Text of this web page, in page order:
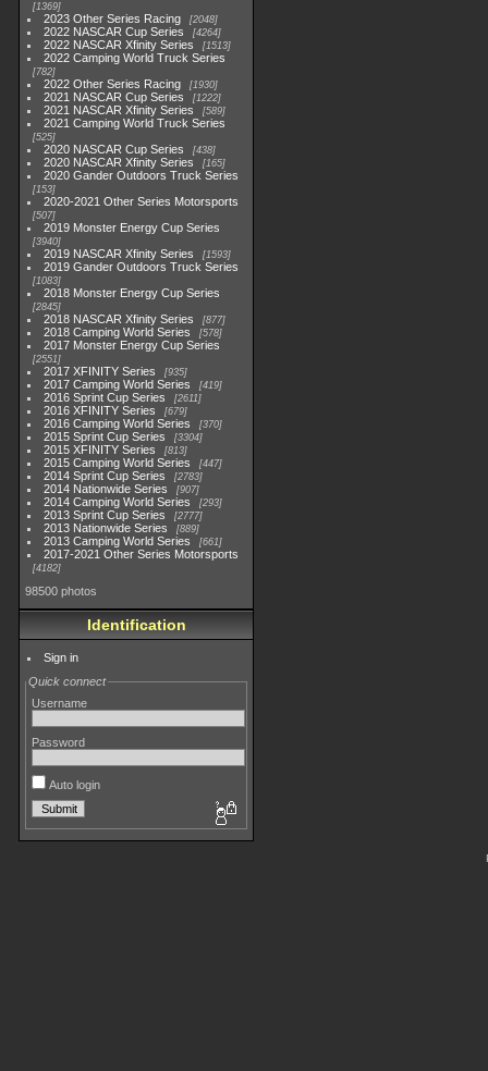
1369
2023 Other Series Racing 2048
2022 NASCAR Cup Series 4264
2022 NASCAR Xfinity Series 1513
2022 Camping World Truck Series
782
2022 Other Series Racing 1930
2021 NASCAR Cup Series 1222
2021 NASCAR Xfinity Series 589
2021 Camping World Truck Series
525
2020 NASCAR Cup Series 438
2020 NASCAR Xfinity Series 165
2020 Gander Outdoors Truck Series
153
2020-2021 Other Series Motorsports
507
2019 Monster Energy Cup Series
3940
2019 NASCAR Xfinity Series 1593
2019 Gander Outdoors Truck Series
1083
2018 Monster Energy Cup Series
2845
2018 NASCAR Xfinity Series 877
2018 Camping World Series 578
2017 Monster Energy Cup Series
2551
2017 XFINITY Series 935
2017 Camping World Series 419
2016 Sprint Cup Series 2611
2016 XFINITY Series 679
2016 Camping World Series 370
2015 Sprint Cup Series 3304
2015 XFINITY Series 813
2015 Camping World Series 447
2014 Sprint Cup Series 2783
2014 Nationwide Series 907
2014 Camping World Series 293
2013 Sprint Cup Series 2777
2013 Nationwide Series 889
2013 Camping World Series 661
2017-2021 Other Series Motorsports
4182
98500 photos
Identification
Sign in
Quick connect
Username
Password
Auto login